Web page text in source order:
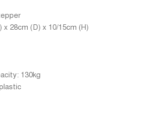
x 28cm (D) x 10/15cm (H)
130kg